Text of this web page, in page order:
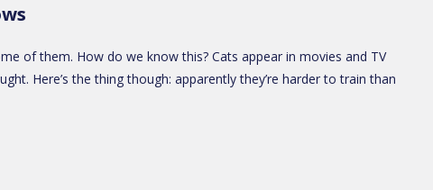
of them. How do we know this? Cats appear in movies and TV
Here’s the thing though: apparently they’re harder to train than